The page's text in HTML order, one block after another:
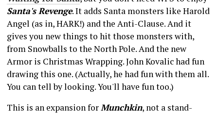
Santa's Revenge. It adds Santa monsters like Harold
Angel (as in, HARK!) and the Anti-Clause. And it
gives you new things to hit those monsters with,
from Snowballs to the North Pole. And the new
Armor is Christmas Wrapping. John Kovalic had fun
drawing this one. (Actually, he had fun with them all.
You can tell by looking. You'll have fun too.)
This is an expansion forMunchkin, not a stand-